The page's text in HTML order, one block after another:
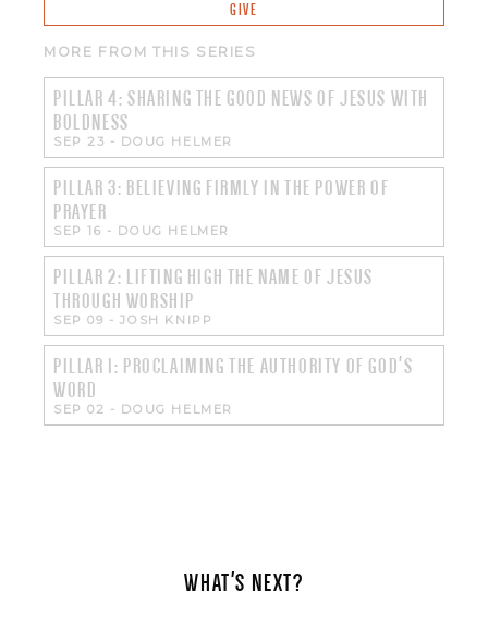
GIVE
MORE FROM THIS SERIES
PILLAR 4: SHARING THE GOOD NEWS OF JESUS WITH
BOLDNESS
SEP 23 - DOUG HELMER
PILLAR 3: BELIEVING FIRMLY IN THE POWER OF
PRAYER
SEP 16 - DOUG HELMER
PILLAR 2: LIFTING HIGH THE NAME OF JESUS
THROUGH WORSHIP
SEP 09 -JOSH KNIPP
PILLAR 1: PROCLAIMING THE AUTHORITY OF GOD'S
WORD
SEP 02 - DOUG HELMER
WHAT'S NEXT?